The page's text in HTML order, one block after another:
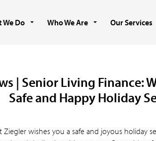
We Do Who We Are Our Services
| Senior Living Finance:
Safe and Happy Holiday
Ziegler wishes you a safe and joyous holiday